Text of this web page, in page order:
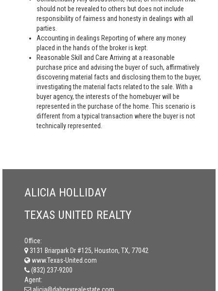
should not be revealed to others but does not include
responsibility of fairness and honesty in dealings with all
parties.
Accounting in dealings Reporting of where any money
placed in the hands of the broker is kept.
Reasonable Skill and Care Arriving at a reasonable
purchase price and advising the buyer of such, affirmatively
discovering material facts and disclosing them to the buyer,
investigating the material facts related to the sale. With a
buyer agency, the interests of the homebuyer will be
represented in the purchase of the home. This scenario is
different from a typical transaction where the buyer is not
technically represented.
ALICIA HOLLIDAY
TEXAS UNITED REALTY
Office:
3131 Briarpark Dr #125, Houston, TX, 77042
www.Texas-United.com
(832) 237-9200
Agent: